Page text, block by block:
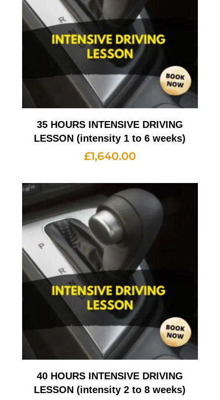
35 HOURS INTENSIVE DRIVING
LESSON (intensity 1 to 6 weeks)
£1,640.00
40 HOURS INTENSIVE DRIVING
LESSON (intensity 2 to 8 weeks)